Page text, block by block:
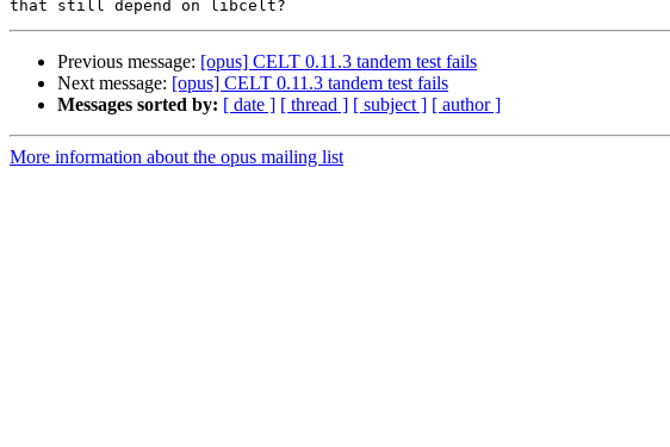
Previous message: [opus] CELT 0.11.3 tandem test fails
Next message: [opus] CELT 0.11.3 tandem test fails
Messages sorted by: [ date ] [ thread ] [ subject ] [ author ]
More information about the opus mailing list